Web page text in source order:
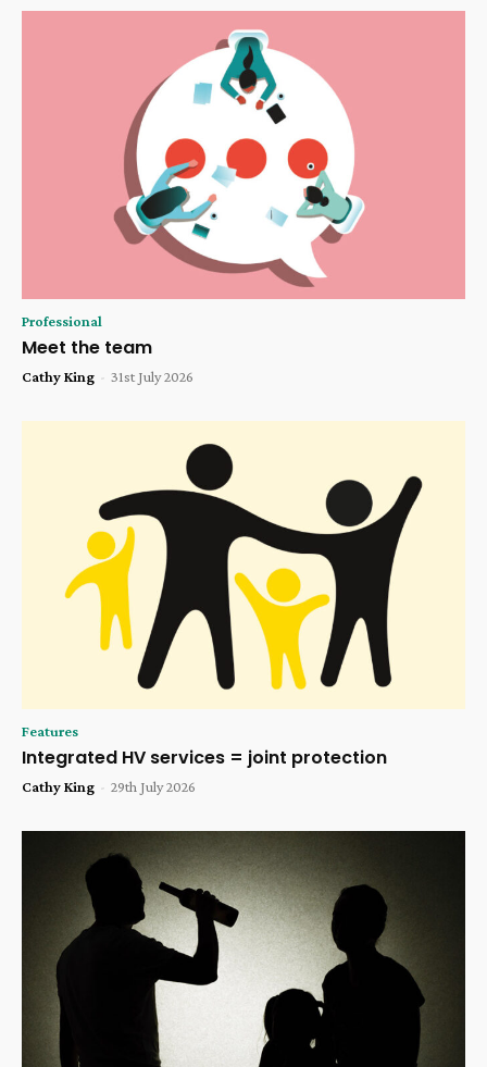
Professional
Meet the team
Cathy King - 31st July 2026
Features
Integrated HV services = joint protection
Cathy King - 29th July 2026